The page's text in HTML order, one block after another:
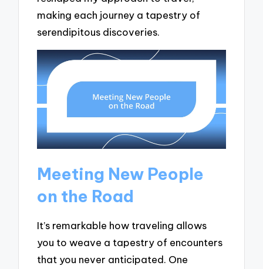
making each journey a tapestry of
serendipitous discoveries.
Meeting New People
on the Road
It’s remarkable how traveling allows
you to weave a tapestry of encounters
that you never anticipated. One